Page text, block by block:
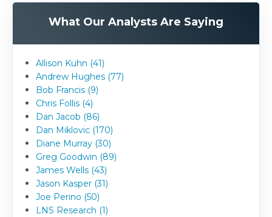
What Our Analysts Are Saying
Allison Kuhn (41)
Andrew Hughes (77)
Bob Francis (9)
Chris Follis (4)
Dan Jacob (86)
Dan Miklovic (170)
Diane Murray (30)
Greg Goodwin (89)
James Wells (43)
Jason Kasper (31)
Joe Perino (50)
LNS Research (1)